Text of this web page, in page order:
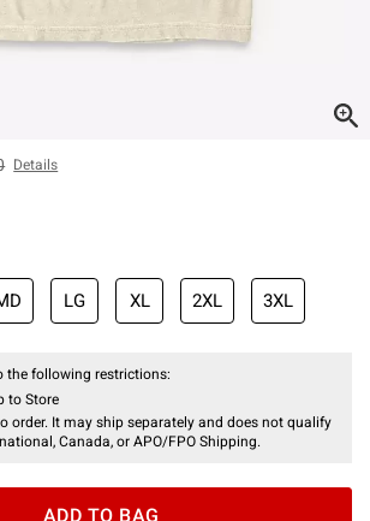
price, the original price is
Details
LG XL 2XL 3XL
the following restrictions:
to Store
order. It may ship separately and does not qualify
Canada, or APO/FPO Shipping.
ADD TO BAG